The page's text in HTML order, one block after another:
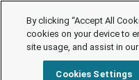
By clicking “Accept All
cookies on your device to
site usage, and assist in
Cookies Settings